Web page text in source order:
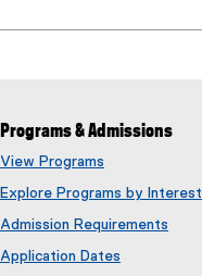
Programs & Admissions
View Programs
Explore Programs by Interest
Admission Requirements
Application Dates